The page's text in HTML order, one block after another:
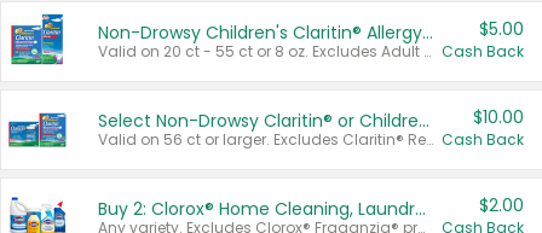
Non-Drowsy Children's Claritin® Allergy Chewables 20 - 55 ct or 8 oz Syrup
Valid on 20 ct - 55 ct or 8 oz. Excludes Adult Claritin® and Cooling Honey Flavored Liquid.
$5.00
Cash Back
Select Non-Drowsy Claritin® or Children's Claritin® Allergy
Valid on 56 ct or larger. Excludes Claritin® RediTabs 70 ct, Claritin® 115 ct, Children’s Claritin® 80 ct, and Claritin-D®.
$10.00
Cash Back
Buy 2: Clorox® Home Cleaning, Laundry, Pine-Sol®, Liquid-Plumr, or Formula 409 Products
Any variety. Excludes Clorox® Fraganzia® products, trial and travel sizes, tools, & textiles. Items must appear on the same receipt.
$2.00
Cash Back